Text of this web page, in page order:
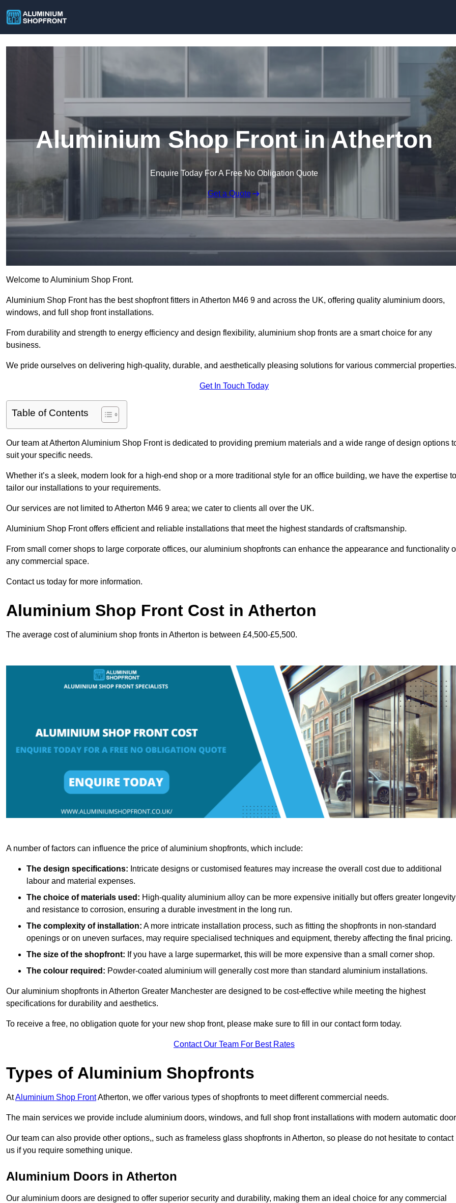
Aluminium Shop Front in Atherton
Enquire Today For A Free No Obligation Quote
Get a Quote
Welcome to Aluminium Shop Front.
Aluminium Shop Front has the best shopfront fitters in Atherton M46 9 and across the UK, offering quality aluminium doors,
windows, and full shop front installations.
From durability and strength to energy efficiency and design flexibility, aluminium shop fronts are a smart choice for any
business.
We pride ourselves on delivering high-quality, durable, and aesthetically pleasing solutions for various commercial properties.
Get In Touch Today
Table of Contents
Our team at Atherton Aluminium Shop Front is dedicated to providing premium materials and a wide range of design options
suit your specific needs.
Whether it’s a sleek, modern look for a high-end shop or a more traditional style for an office building, we have the expertise to
tailor our installations to your requirements.
Our services are not limited to Atherton M46 9 area; we cater to clients all over the UK.
Aluminium Shop Front offers efficient and reliable installations that meet the highest standards of craftsmanship.
From small corner shops to large corporate offices, our aluminium shopfronts can enhance the appearance and functionality
any commercial space.
Contact us today for more information.
Aluminium Shop Front Cost in Atherton
The average cost of aluminium shop fronts in Atherton is between £4,500-£5,500.
A number of factors can influence the price of aluminium shopfronts, which include:
The design specifications: Intricate designs or customised features may increase the overall cost due to additional
labour and material expenses.
The choice of materials used: High-quality aluminium alloy can be more expensive initially but offers greater longevity
and resistance to corrosion, ensuring a durable investment in the long run.
The complexity of installation: A more intricate installation process, such as fitting the shopfronts in non-standard
openings or on uneven surfaces, may require specialised techniques and equipment, thereby affecting the final pricing.
The size of the shopfront: If you have a large supermarket, this will be more expensive than a small corner shop.
The colour required: Powder-coated aluminium will generally cost more than standard aluminium installations.
Our aluminium shopfronts in Atherton Greater Manchester are designed to be cost-effective while meeting the highest
specifications for durability and aesthetics.
To receive a free, no obligation quote for your new shop front, please make sure to fill in our contact form today.
Contact Our Team For Best Rates
Types of Aluminium Shopfronts
AtAluminium Shop FrontAtherton, we offer various types of shopfronts to meet different commercial needs.
The main services we provide include aluminium doors, windows, and full shop front installations with modern automatic
Our team can also provide other options,, such as frameless glass shopfronts in Atherton, so please do not hesitate to contact
us if you require something unique.
Aluminium Doors in Atherton
Our aluminium doors are designed to offer superior security and durability, making them an ideal choice for any commercial